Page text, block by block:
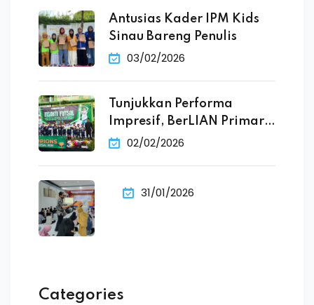
Antusias Kader IPM Kids
Sinau Bareng Penulis
03/02/2026
Tunjukkan Performa
Impresif, BerLIAN Primary
School Raih
02/02/2026
31/01/2026
Categories